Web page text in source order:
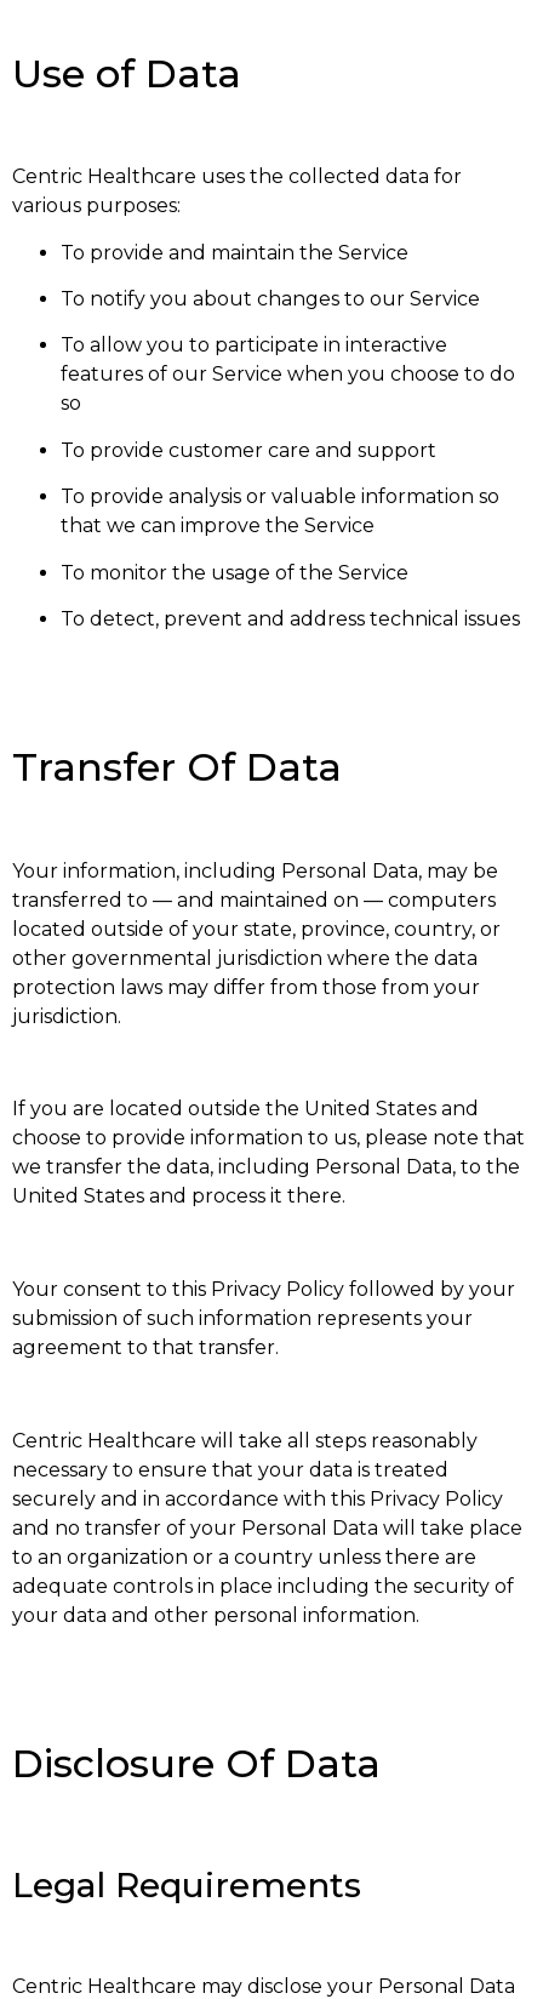
Use of Data
Centric Healthcare uses the collected data for
various purposes:
To provide and maintain the Service
To notify you about changes to our Service
To allow you to participate in interactive
features of our Service when you choose to do
so
To provide customer care and support
To provide analysis or valuable information so
that we can improve the Service
To monitor the usage of the Service
To detect, prevent and address technical issues
Transfer Of Data
Your information, including Personal Data, may be
transferred to — and maintained on — computers
located outside of your state, province, country, or
other governmental jurisdiction where the data
protection laws may differ from those from your
jurisdiction.
If you are located outside the United States and
choose to provide information to us, please note that
we transfer the data, including Personal Data, to the
United States and process it there.
Your consent to this Privacy Policy followed by your
submission of such information represents your
agreement to that transfer.
Centric Healthcare will take all steps reasonably
necessary to ensure that your data is treated
securely and in accordance with this Privacy Policy
and no transfer of your Personal Data will take place
to an organization or a country unless there are
adequate controls in place including the security of
your data and other personal information.
Disclosure Of Data
Legal Requirements
Centric Healthcare may disclose your Personal Data